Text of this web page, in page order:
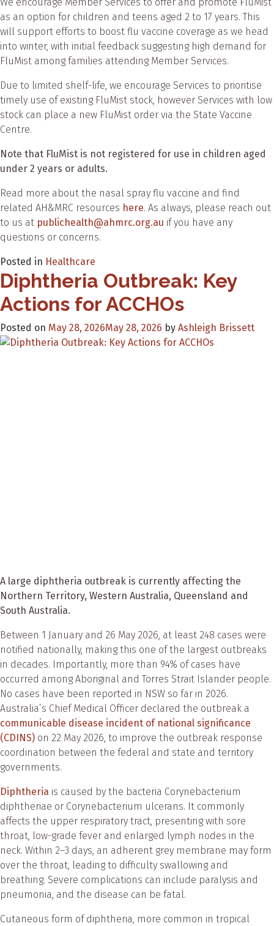
as an option for children and teens aged 2 to 17 years. This
will support efforts to boost flu vaccine coverage as we head
into winter, with initial feedback suggesting high demand for
FluMist among families attending Member Services.
Due to limited shelf-life, we encourage Services to prioritise
timely use of existing FluMist stock, however Services with low
stock can place a new FluMist order via the State Vaccine
Centre.
Note that FluMist is not registered for use in children aged
under 2 years or adults.
Read more about the nasal spray flu vaccine and find
related AH&MRC resources here. As always, please reach out
to us at publichealth@ahmrc.org.au if you have any
questions or concerns.
Posted in Healthcare
Diphtheria Outbreak: Key
Actions for ACCHOs
Posted on May 28, 2026May 28, 2026 by Ashleigh Brissett
A large diphtheria outbreak is currently affecting the
Northern Territory, Western Australia, Queensland and
South Australia.
Between 1 January and 26 May 2026, at least 248 cases were
notified nationally, making this one of the largest outbreaks
in decades. Importantly, more than 94% of cases have
occurred among Aboriginal and Torres Strait Islander people.
No cases have been reported in NSW so far in 2026.
Australia’s Chief Medical Officer declared the outbreak a
communicable disease incident of national significance
(CDINS) on 22 May 2026, to improve the outbreak response
coordination between the federal and state and territory
governments.
Diphtheria is caused by the bacteria Corynebacterium
diphtheriae or Corynebacterium ulcerans. It commonly
affects the upper respiratory tract, presenting with sore
throat, low-grade fever and enlarged lymph nodes in the
neck. Within 2–3 days, an adherent grey membrane may form
over the throat, leading to difficulty swallowing and
breathing. Severe complications can include paralysis and
pneumonia, and the disease can be fatal.
Cutaneous form of diphtheria, more common in tropical